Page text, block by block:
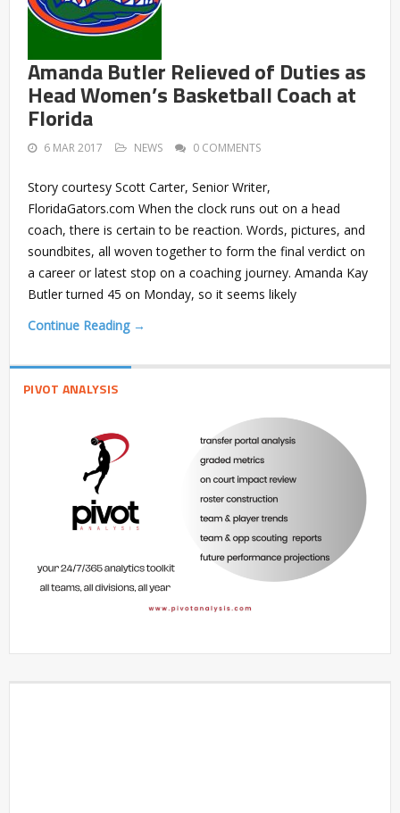
Amanda Butler Relieved of Duties as
Head Women’s Basketball Coach at
Florida
6 MAR 2017 NEWS 0 COMMENTS
Story courtesy Scott Carter, Senior Writer,
FloridaGators.com When the clock runs out on a head
coach, there is certain to be reaction. Words, pictures, and
soundbites, all woven together to form the final verdict on
a career or latest stop on a coaching journey. Amanda Kay
Butler turned 45 on Monday, so it seems likely
Continue Reading →
PIVOT ANALYSIS